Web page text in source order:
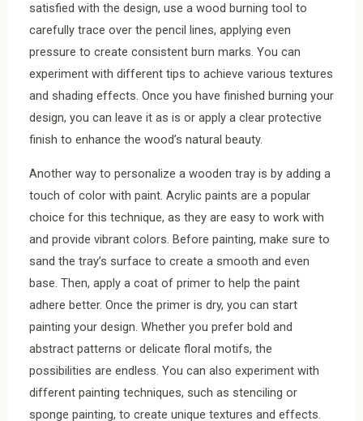
satisfied with the design, use a wood burning tool to
carefully trace over the pencil lines, applying even
pressure to create consistent burn marks. You can
experiment with different tips to achieve various textures
and shading effects. Once you have finished burning your
design, you can leave it as is or apply a clear protective
finish to enhance the wood’s natural beauty.
Another way to personalize a wooden tray is by adding a
touch of color with paint. Acrylic paints are a popular
choice for this technique, as they are easy to work with
and provide vibrant colors. Before painting, make sure to
sand the tray’s surface to create a smooth and even
base. Then, apply a coat of primer to help the paint
adhere better. Once the primer is dry, you can start
painting your design. Whether you prefer bold and
abstract patterns or delicate floral motifs, the
possibilities are endless. You can also experiment with
different painting techniques, such as stenciling or
sponge painting, to create unique textures and effects.